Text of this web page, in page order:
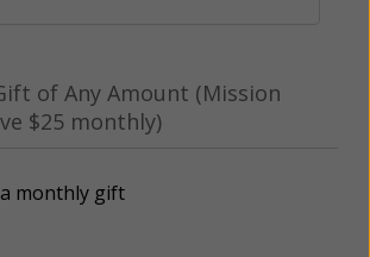
of Any Amount (Mission
$25 monthly)
monthly gift